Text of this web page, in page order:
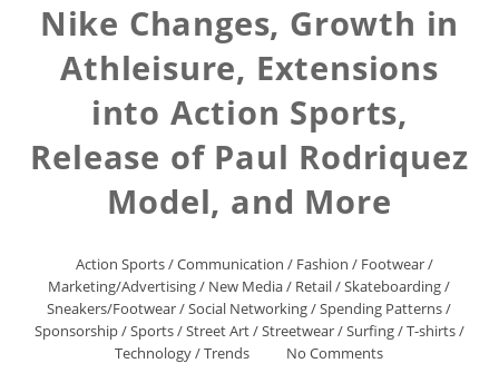
Nike Changes, Growth in
Athleisure, Extensions
into Action Sports,
Release of Paul Rodriquez
Model, and More
Action Sports/Communication / Fashion / Footwear/
Marketing/Advertising/ New Media/ Retail/Skateboarding/
Sneakers/Footwear/Social Networking/Spending Patterns/
Sponsorship/Sports/Street Art/Streetwear/Surfing/T-shirts/
Technology/Trends No Comments